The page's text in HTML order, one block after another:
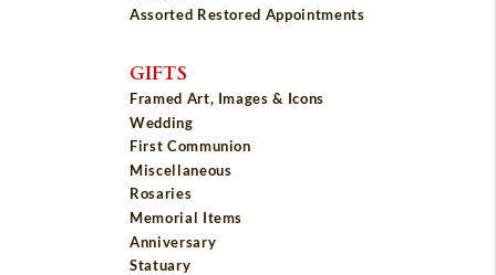
Assorted Restored Appointments
GIFTS
Framed Art, Images & Icons
Wedding
First Communion
Miscellaneous
Rosaries
Memorial Items
Anniversary
Statuary